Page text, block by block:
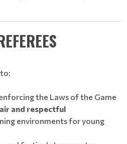
the Laws of the Game
and respectful
environments for young